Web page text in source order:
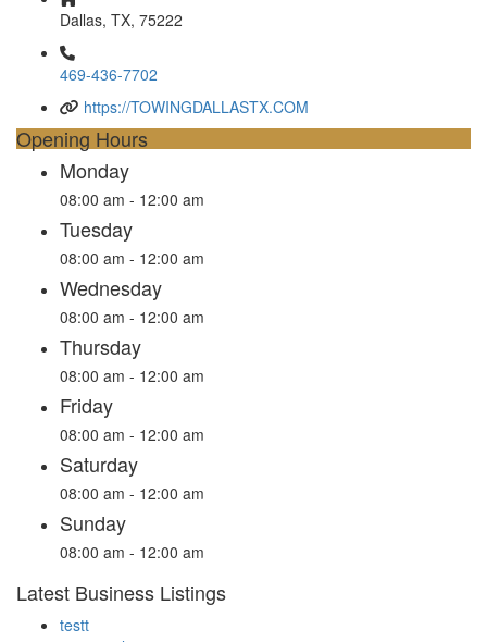
Dallas, TX, 75222
469-436-7702
https://TOWINGDALLASTX.COM
Opening Hours
Monday
08:00 am - 12:00 am
Tuesday
08:00 am - 12:00 am
Wednesday
08:00 am - 12:00 am
Thursday
08:00 am - 12:00 am
Friday
08:00 am - 12:00 am
Saturday
08:00 am - 12:00 am
Sunday
08:00 am - 12:00 am
Latest Business Listings
testt